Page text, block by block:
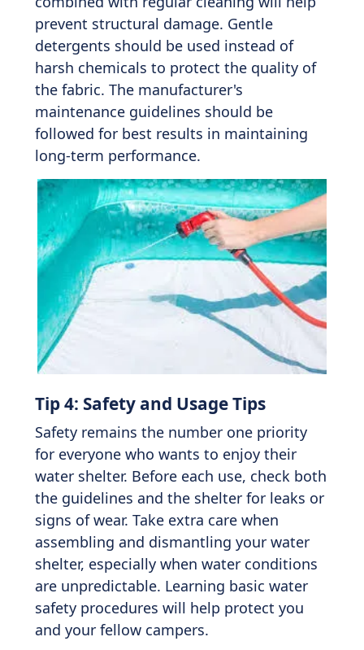
prevent structural damage. Gentle
detergents should be used instead of
harsh chemicals to protect the quality of
the fabric. The manufacturer's
maintenance guidelines should be
followed for best results in maintaining
long-term performance.
Tip 4: Safety and Usage Tips
Safety remains the number one priority
for everyone who wants to enjoy their
water shelter. Before each use, check both
the guidelines and the shelter for leaks or
signs of wear. Take extra care when
assembling and dismantling your water
shelter, especially when water conditions
are unpredictable. Learning basic water
safety procedures will help protect you
and your fellow campers.